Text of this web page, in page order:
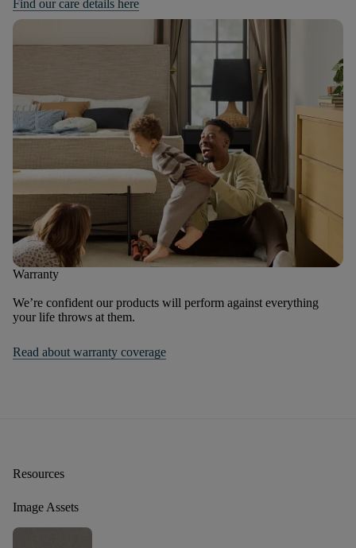
Find our care details here
Warranty
We’re confident our products will perform against everything
your life throws at them.
Read about warranty coverage
Resources
Image Assets